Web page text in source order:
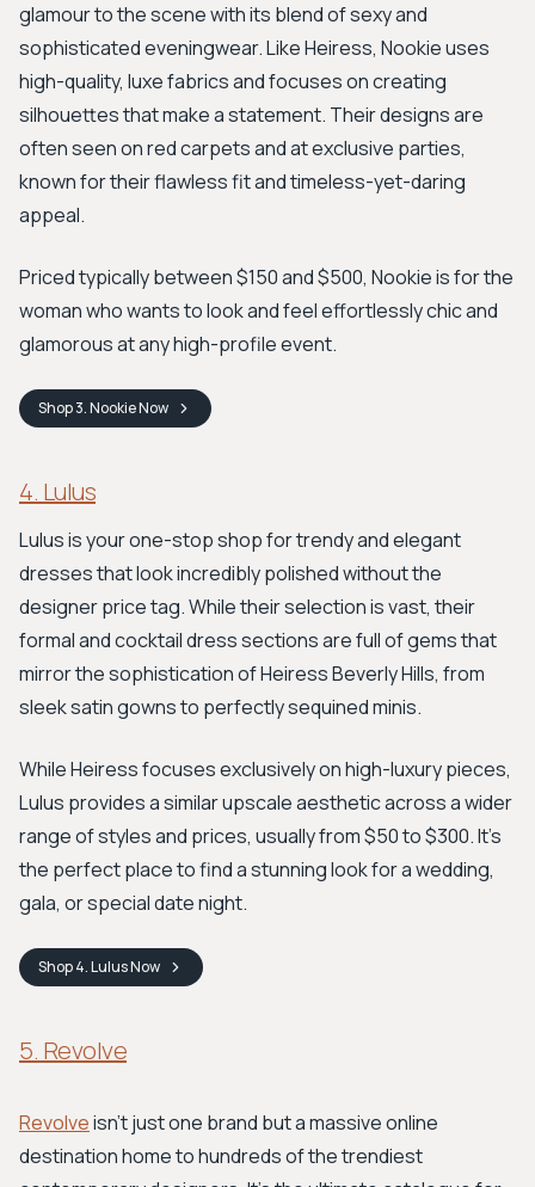
glamour to the scene with its blend of sexy and
sophisticated eveningwear. Like Heiress, Nookie uses
high-quality, luxe fabrics and focuses on creating
silhouettes that make a statement. Their designs are
often seen on red carpets and at exclusive parties,
known for their flawless fit and timeless-yet-daring
appeal.
Priced typically between $150 and $500, Nookie is for the
woman who wants to look and feel effortlessly chic and
glamorous at any high-profile event.
Shop3. NookieNow
4. Lulus
Lulus is your one-stop shop for trendy and elegant
dresses that look incredibly polished without the
designer price tag. While their selection is vast, their
formal and cocktail dress sections are full of gems that
mirror the sophistication of Heiress Beverly Hills, from
sleek satin gowns to perfectly sequined minis.
While Heiress focuses exclusively on high-luxury pieces,
Lulus provides a similar upscale aesthetic across a wider
range of styles and prices, usually from $50 to $300. It's
the perfect place to find a stunning look for a wedding,
gala, or special date night.
Shop4. LulusNow
5. Revolve
Revolveisn't just one brand but a massive online
destination home to hundreds of the trendiest